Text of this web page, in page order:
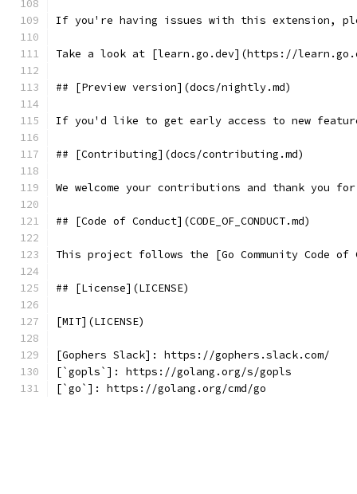
If you're having issues with this extension,
Take a look at [learn.go.dev](https://
## [Preview version](docs/nightly.md)
If you'd like to get early access to new
## [Contributing](docs/contributing.md)
We welcome your contributions and thank
## [Code of Conduct](CODE_OF_CONDUCT.md)
This project follows the [Go Community Code
## [License](LICENSE)
[MIT](LICENSE)
[Gophers Slack]: https://gophers.slack.com/
[`gopls`]: https://golang.org/s/gopls
[`go`]: https://golang.org/cmd/go